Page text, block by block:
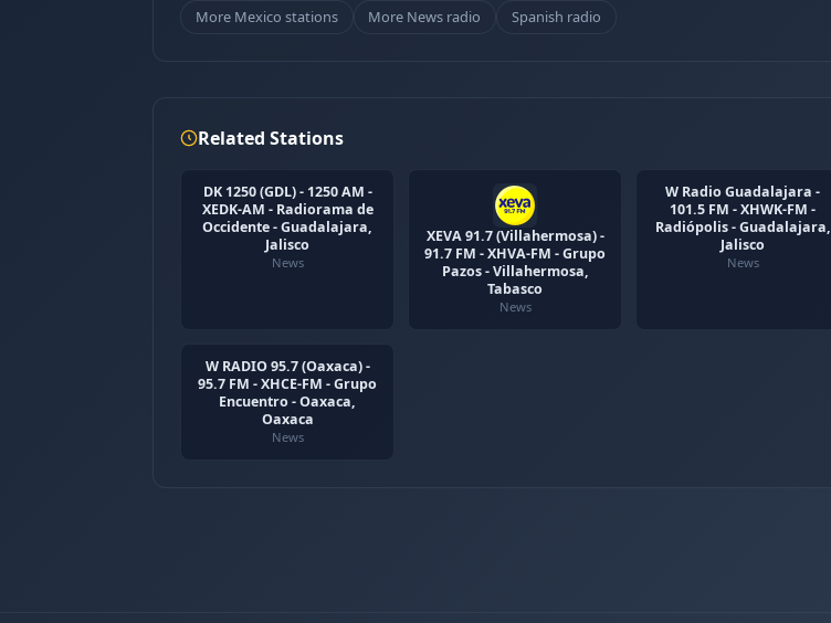
More Mexico stations More News radio Spanish radio
Related Stations
DK 1250 (GDL) - 1250 AM -
XEDK-AM - Radiorama de
Occidente - Guadalajara,
Jalisco
News
XEVA 91.7 (Villahermosa) -
91.7 FM - XHVA-FM - Grupo
Pazos - Villahermosa,
Tabasco
News
W Radio Guadalajara -
101.5 FM - XHWK-FM -
Radiópolis - Guadalajara,
Jalisco
News
W RADIO 95.7 (Oaxaca) -
95.7 FM - XHCE-FM - Grupo
Encuentro - Oaxaca,
Oaxaca
News